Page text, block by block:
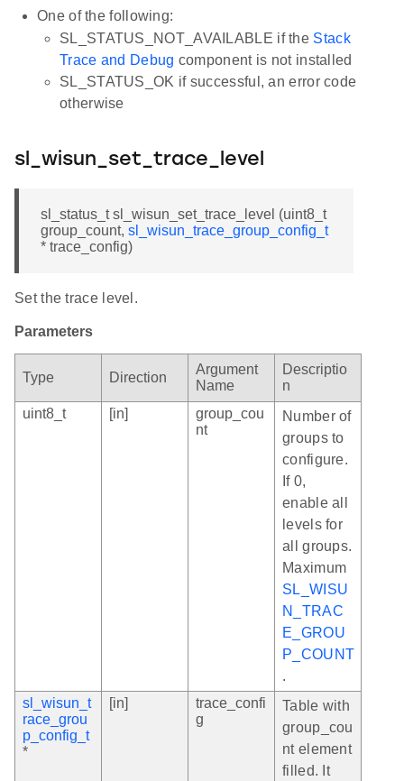
One of the following:
SL_STATUS_NOT_AVAILABLE if the Stack
Trace and Debug component is not installed
SL_STATUS_OK if successful, an error code
otherwise
sl_wisun_set_trace_level
sl_status_t sl_wisun_set_trace_level (uint8_t
group_count, sl_wisun_trace_group_config_t
* trace_config)
Set the trace level.
Parameters
Type Direction
Argument
Name
Descriptio
n
uint8_t
[in]
group_cou
nt
Number of
groups to
configure.
If 0,
enable all
levels for
all groups.
Maximum
SL_WISU
N_TRAC
E_GROU
P_COUNT
.
sl_wisun_t
race_grou
p_config_t
*
[in]
trace_confi
g
Table with
group_cou
nt element
filled. It